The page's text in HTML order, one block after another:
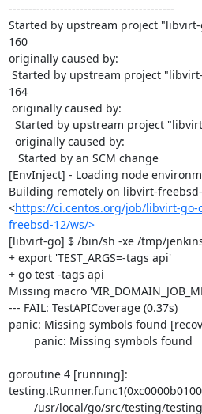
------------------------------------------
Started by upstream project
160
originally caused by:
164
[EnvInject] - Loading node
Building remotely on libvirt-
<https://ci.centos.org/job/libvirt-go-
freebsd-12/ws/>
[libvirt-go] $ /bin/sh -xe /tmp/
+ export 'TEST_ARGS=-tags api'
+ go test -tags api
Missing macro
--- FAIL: TestAPICoverage (0.37s)
panic: Missing symbols found
goroutine 4 [running]: